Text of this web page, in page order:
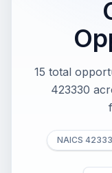
15 total
423330
NAICS